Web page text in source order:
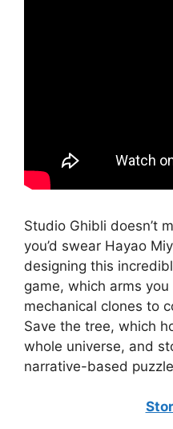
Studio Ghibli doesn’t
you’d swear Hayao
designing this
game, which arms
mechanical clones to
Save the tree, which
whole universe, and
narrative-based